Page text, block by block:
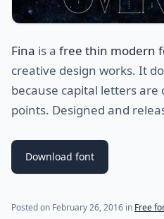
Fina is a free thin modern
creative design works. It
because capital letters
points. Designed and
Download font
Posted on February 26, 2016 (last
in Free